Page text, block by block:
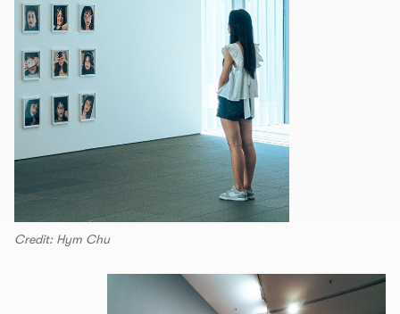
Credit: Hym Chu